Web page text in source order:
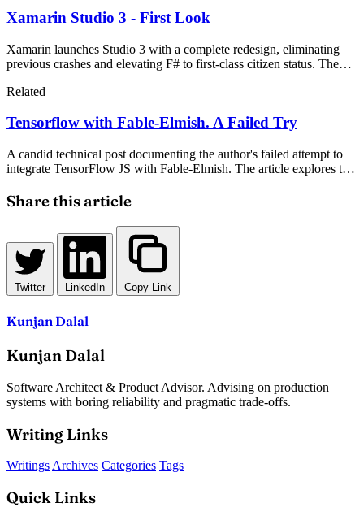
Elmish web applications.
Xamarin Studio 3 - First Look
Xamarin launches Studio 3 with a complete redesign, eliminating
previous crashes and elevating F# to first-class citizen status. The
business applications, and promises to be a game-changer in mobile
Related
Tensorflow with Fable-Elmish. A Failed Try
A candid technical post documenting the author's failed attempt to
integrate TensorFlow JS with Fable-Elmish. The article explores the
design patterns, and JavaScript callbacks, offering insights for
Share this article
Twitter LinkedIn Copy Link
Kunjan Dalal
Kunjan Dalal
Software Architect & Product Advisor. Advising on production
systems with boring reliability and pragmatic trade-offs.
Writing Links
Writings Archives Categories Tags
Quick Links